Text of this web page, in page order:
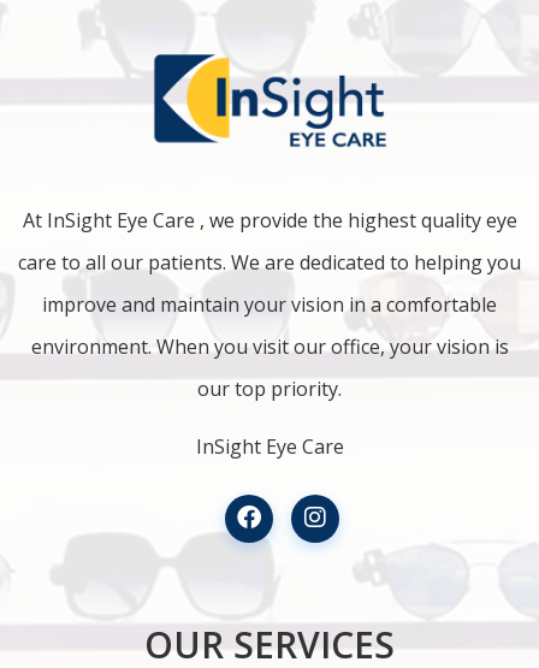
At InSight Eye Care , we provide the highest quality eye
care to all our patients. We are dedicated to helping you
improve and maintain your vision in a comfortable
environment. When you visit our office, your vision is
our top priority.
InSight Eye Care
OUR SERVICES